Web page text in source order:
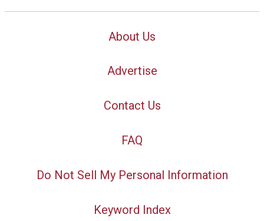
About Us
Advertise
Contact Us
FAQ
Do Not Sell My Personal Information
Keyword Index